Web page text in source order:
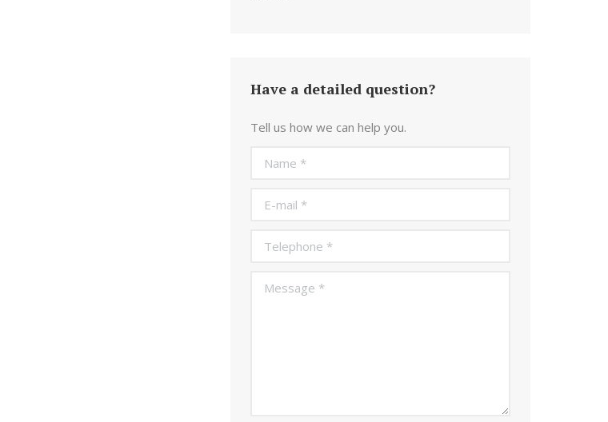
Have a detailed question?
Tell us how we can help you.
Name *
E-mail *
Telephone *
Message *